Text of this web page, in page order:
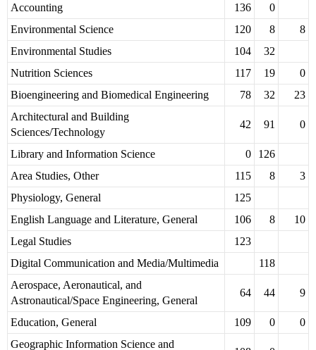
Accounting
136
0
Environmental Science
120 8
8
Environmental Studies
104
32
Nutrition Sciences
117 19
0
Bioengineering and Biomedical Engineering
78 32
23
Architectural and Building
Sciences/Technology
42 91 0
Library and Information Science 0
126
Area Studies, Other
115 8
3
Physiology, General
125
English Language and Literature, General
106 8
10
Legal Studies
123
Digital Communication and Media/Multimedia
118
Aerospace, Aeronautical, and
Astronautical/Space Engineering, General
64 44 9
Education, General 109 0
0
Geographic Information Science and